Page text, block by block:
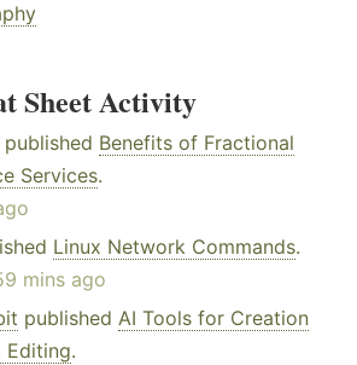
Sheet Activity
published Benefits of Fractional
Services.
Linux Network Commands.
mins ago
published AI Tools for Creation
Editing.